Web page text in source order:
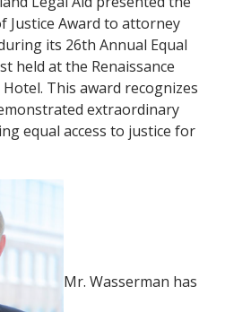
Justice Award to attorney
its 26th Annual Equal
held at the Renaissance
This award recognizes
extraordinary
equal access to justice for
Mr. Wasserman has